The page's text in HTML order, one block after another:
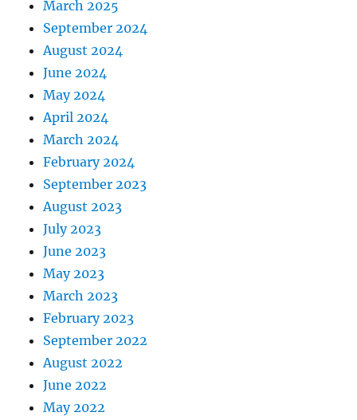
March 2025
September 2024
August 2024
June 2024
May 2024
April 2024
March 2024
February 2024
September 2023
August 2023
July 2023
June 2023
May 2023
March 2023
February 2023
September 2022
August 2022
June 2022
May 2022